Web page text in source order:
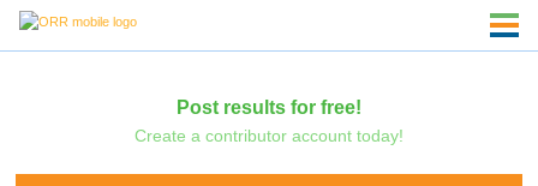
Post results for free!
Create a contributor account today!